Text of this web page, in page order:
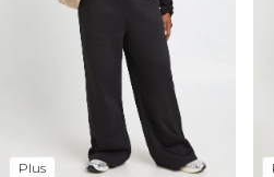
Plus